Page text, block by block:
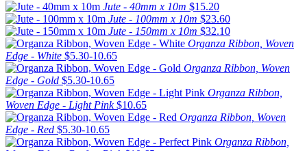
Jute - 40mm x 10m $15.20
Jute - 100mm x 10m $23.60
Jute - 150mm x 10m $32.10
Organza Ribbon, Woven
Edge - White $5.30-10.65
Organza Ribbon, Woven
Edge - Gold $5.30-10.65
Organza Ribbon,
Woven Edge - Light Pink $10.65
Organza Ribbon, Woven
Edge - Red $5.30-10.65
Organza Ribbon,